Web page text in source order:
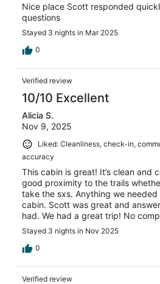
Nice place Scott responded
questions
Stayed 3 nights in Mar 2025
0
Verified review
10/10 Excellent
Alicia S.
Nov 9, 2025
Liked: Cleanliness, check-in,
accuracy
This cabin is great! It’s clean and
good proximity to the trails
take the sxs. Anything we
cabin. Scott was great and
had. We had a great trip! No
Stayed 3 nights in Nov 2025
0
Verified review